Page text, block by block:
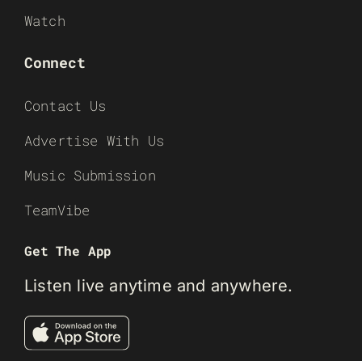
Watch
Connect
Contact Us
Advertise With Us
Music Submission
TeamVibe
Get The App
Listen live anytime and anywhere.